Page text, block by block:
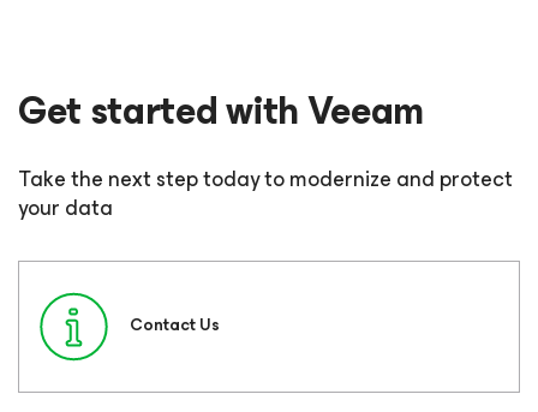
Get started with Veeam
Take the next step today to modernize and protect
your data
Contact Us